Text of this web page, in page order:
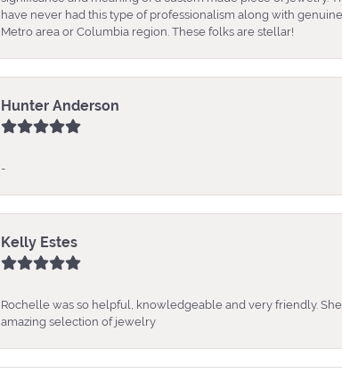
have never had this type of professionalism along with
Metro area or Columbia region. These folks are stellar!
Hunter Anderson
-
Kelly Estes
Rochelle was so helpful, knowledgeable and very friendly.
amazing selection of jewelry